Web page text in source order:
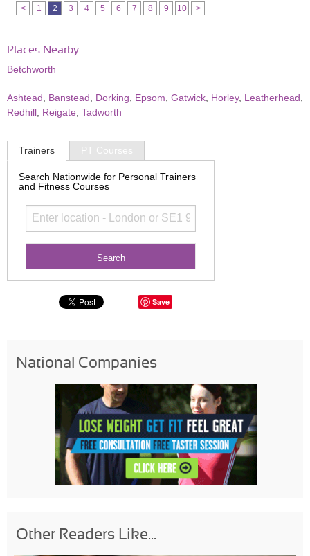
< 1 2 3 4 5 6 7 8 9 10 >
Places Nearby
Betchworth
Ashtead Banstead Dorking Epsom Gatwick Horley, Leatherhead
Redhill Reigate Tadworth
Trainers PT Courses
Search Nationwide for Personal Trainers
and Fitness Courses
Save
National Companies
Other Readers Like...